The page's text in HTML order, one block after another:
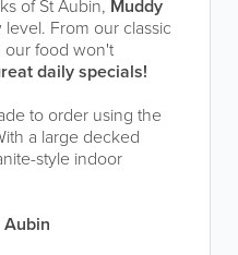
of St Aubin, Muddy
From our classic
our food won't
daily specials!
to order using the
a large decked
style indoor